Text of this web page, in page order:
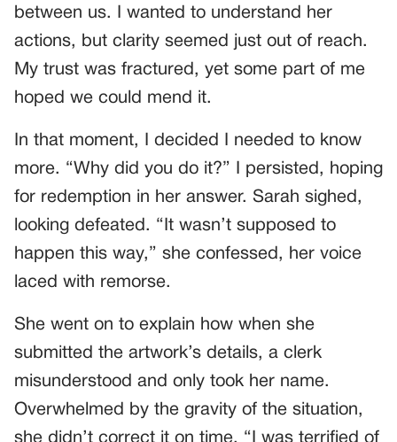
between us. I wanted to understand her
actions, but clarity seemed just out of reach.
My trust was fractured, yet some part of me
hoped we could mend it.
In that moment, I decided I needed to know
more. “Why did you do it?” I persisted, hoping
for redemption in her answer. Sarah sighed,
looking defeated. “It wasn’t supposed to
happen this way,” she confessed, her voice
laced with remorse.
She went on to explain how when she
submitted the artwork’s details, a clerk
misunderstood and only took her name.
Overwhelmed by the gravity of the situation,
she didn’t correct it on time. “I was terrified of